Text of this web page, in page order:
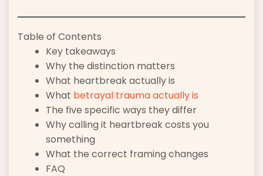
Table of Contents
Key takeaways
Why the distinction matters
What heartbreak actually is
What betrayal trauma actually is
The five specific ways they differ
Why calling it heartbreak costs you
something
What the correct framing changes
FAQ